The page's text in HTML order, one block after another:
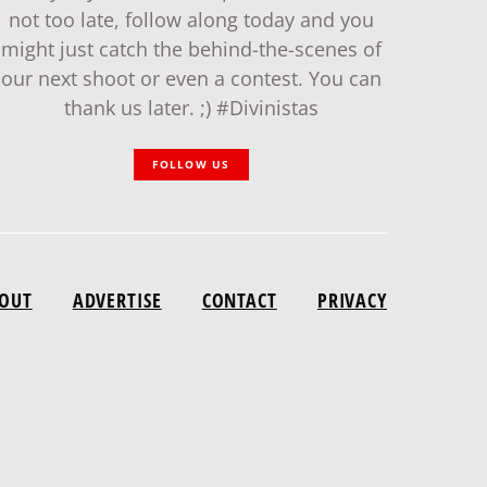
not too late, follow along today and you
might just catch the behind-the-scenes of
our next shoot or even a contest. You can
thank us later. ;) #Divinistas
FOLLOW US
ADVERTISE CONTACT PRIVACY